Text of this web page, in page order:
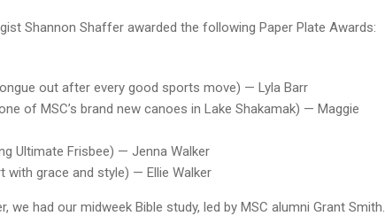
Shannon Shaffer awarded the following Paper Plate Awards:
out after every good sports move) — Lyla Barr
of MSC’s brand new canoes in Lake Shakamak) — Maggie
Ultimate Frisbee) — Jenna Walker
with grace and style) — Ellie Walker
we had our midweek Bible study, led by MSC alumni Grant Smith.